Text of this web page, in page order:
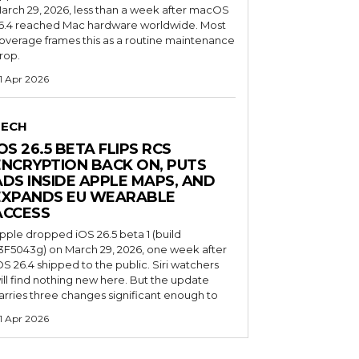
29, 2026, less than a week after macOS
reached Mac hardware worldwide. Most
frames this as a routine maintenance
Apr 2026
26.5 BETA FLIPS RCS
BACK ON, PUTS
INSIDE APPLE MAPS, AND
EU WEARABLE
dropped iOS 26.5 beta 1 (build
on March 29, 2026, one week after
26.4 shipped to the public. Siri watchers
find nothing new here. But the update
three changes significant enough to
Apr 2026